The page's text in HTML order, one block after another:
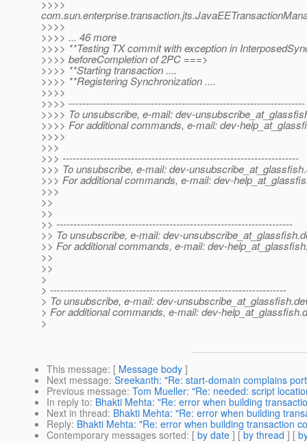
>>>>
>>>>
>>>> ... 46 more
>>>> **Testing TX commit with exception in
>>>> beforeCompletion of 2PC ===>
>>>> **Starting transaction ....
>>>> **Registering Synchronization ....
>>>>
>>>> ---------------------------------------------------------------------
>>>> To unsubscribe, e-mail: dev-
>>>> For additional commands, e-mail: dev-
>>>>
>>>
>>> ---------------------------------------------------------------------
>>> To unsubscribe, e-mail: dev-unsubscribe_at_glassfish.
>>> For additional commands, e-mail: dev-
>>>
>>
>>
>> ---------------------------------------------------------------------
>> To unsubscribe, e-mail: dev-unsubscribe_at_glassfish.
>> For additional commands, e-mail: dev-
>>
>>
>
> ---------------------------------------------------------------------
> To unsubscribe, e-mail: dev-unsubscribe_at_glassfish.
> For additional commands, e-mail: dev-help_at_glassfish.
>
This message: [ Message body ]
Next message: Sreekanth: "Re: start-domain complains
Previous message: Tom Mueller: "Re: needed: script
In reply to: Bhakti Mehta: "Re: error when building
Next in thread: Bhakti Mehta: "Re: error when building
Reply: Bhakti Mehta: "Re: error when building transaction
Contemporary messages sorted: [ by date ] [ by thread ] [